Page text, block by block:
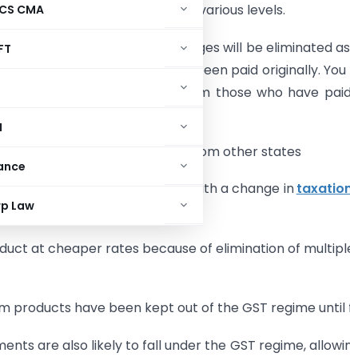
CMA
Law
as cheaper to implement at various levels.
at various stages will be eliminated
collected only if taxes have been paid originally.
for production only from those who have
and services for production from other states
may undergo a change with a change in
at cheaper rates because of elimination of
products have been kept out of the GST regime
are also likely to fall under the GST regime,